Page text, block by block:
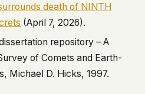
death of NINTH
(April 7, 2026).
repository – A
of Comets and Earth-
, Michael D. Hicks, 1997.